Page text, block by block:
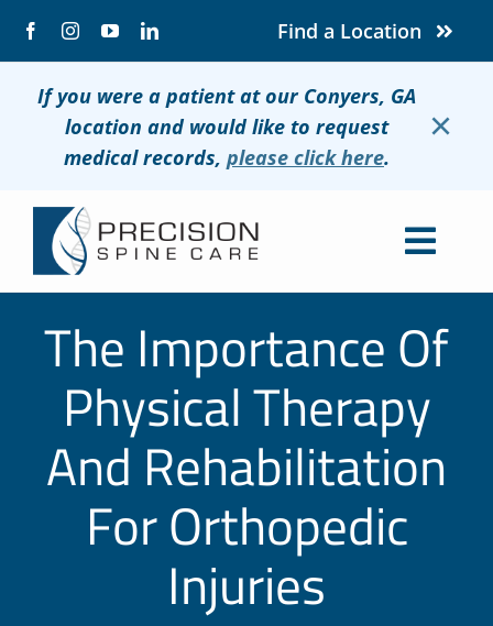
Find a Location
If you were a patient at our Conyers, GA
location and would like to request
medical records, please click here.
×
Conditions
Treatments
Patients
The Importance Of
Physical Therapy
And Rehabilitation
For Orthopedic
Injuries